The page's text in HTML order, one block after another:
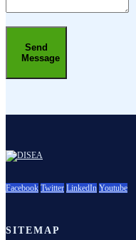
Send
Message
Facebook Twitter LinkedIn Youtube
SITEMAP